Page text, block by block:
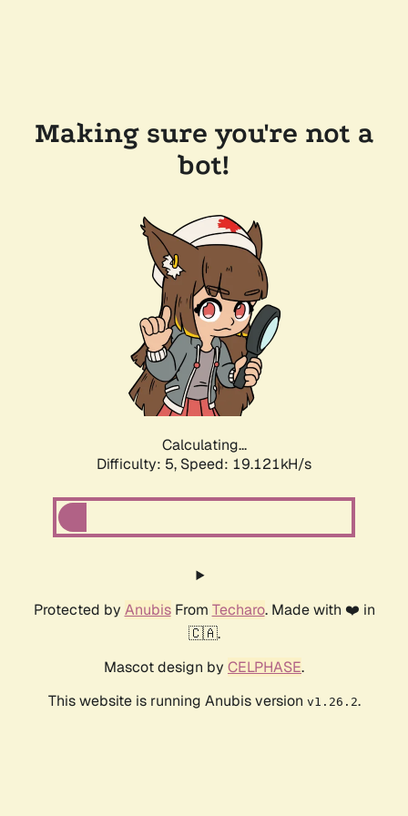
Making sure you're not a
bot!
Calculating...
Difficulty: 5, Speed: 19.121kH/s
Protected by AnubisFrom Techaro. Made with ❤️ in
🇨🇦.
Mascot design by CELPHASE.
This website is running Anubis version v1.26.2.